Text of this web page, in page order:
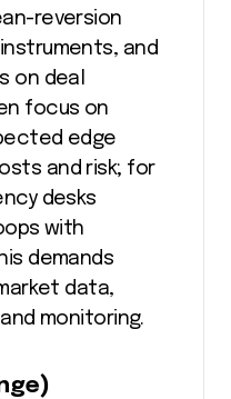
reversion
and
on deal
focus on
edge
and risk; for
desks
with
demands
data,
monitoring.